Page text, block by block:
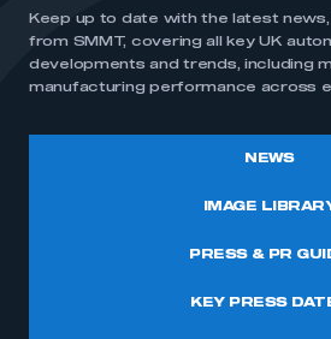
INTERNATIONAL
MEDIA CENTRE
Keep up to date with the latest
from SMMT, covering all key UK
developments and trends, including
manufacturing performance across
NEWS
IMAGE
PRESS & PR
KEY PRESS